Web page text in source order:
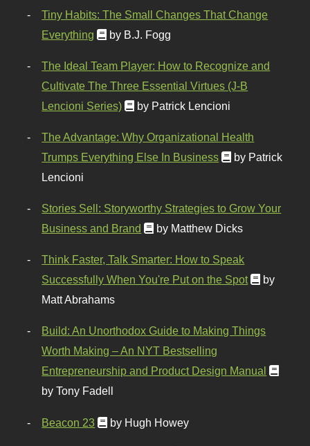
Tiny Habits: The Small Changes That Change
Everything
by B.J. Fogg
The Ideal Team Player: How to Recognize and
Cultivate The Three Essential Virtues (J-B
Lencioni Series)
by Patrick Lencioni
The Advantage: Why Organizational Health
Trumps Everything Else In Business
by Patrick
Lencioni
Stories Sell: Storyworthy Strategies to Grow Your
Business and Brand
by Matthew Dicks
Think Faster, Talk Smarter: How to Speak
Successfully When You're Put on the Spot
by
Matt Abrahams
Build: An Unorthodox Guide to Making Things
Worth Making – An NYT Bestselling
Entrepreneurship and Product Design Manual
by Tony Fadell
Beacon 23 by Hugh Howey